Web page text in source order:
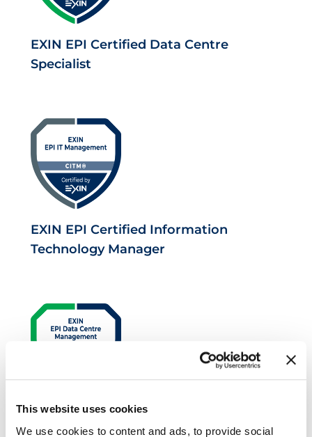
This website uses cookies
We use cookies to content and ads, to provide social
EXIN EPI Certified Data Centre
Specialist
EXIN EPI Certified Information
Technology Manager
EXIN EPI Certified Data Centre
Facilities Operations Manager